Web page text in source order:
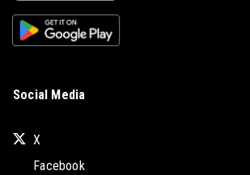
Social Media
X
Facebook